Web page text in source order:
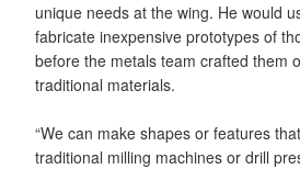
unique needs at the wing. He would
fabricate inexpensive prototypes of
before the metals team crafted them
traditional materials.
“We can make shapes or features
traditional milling machines or drill